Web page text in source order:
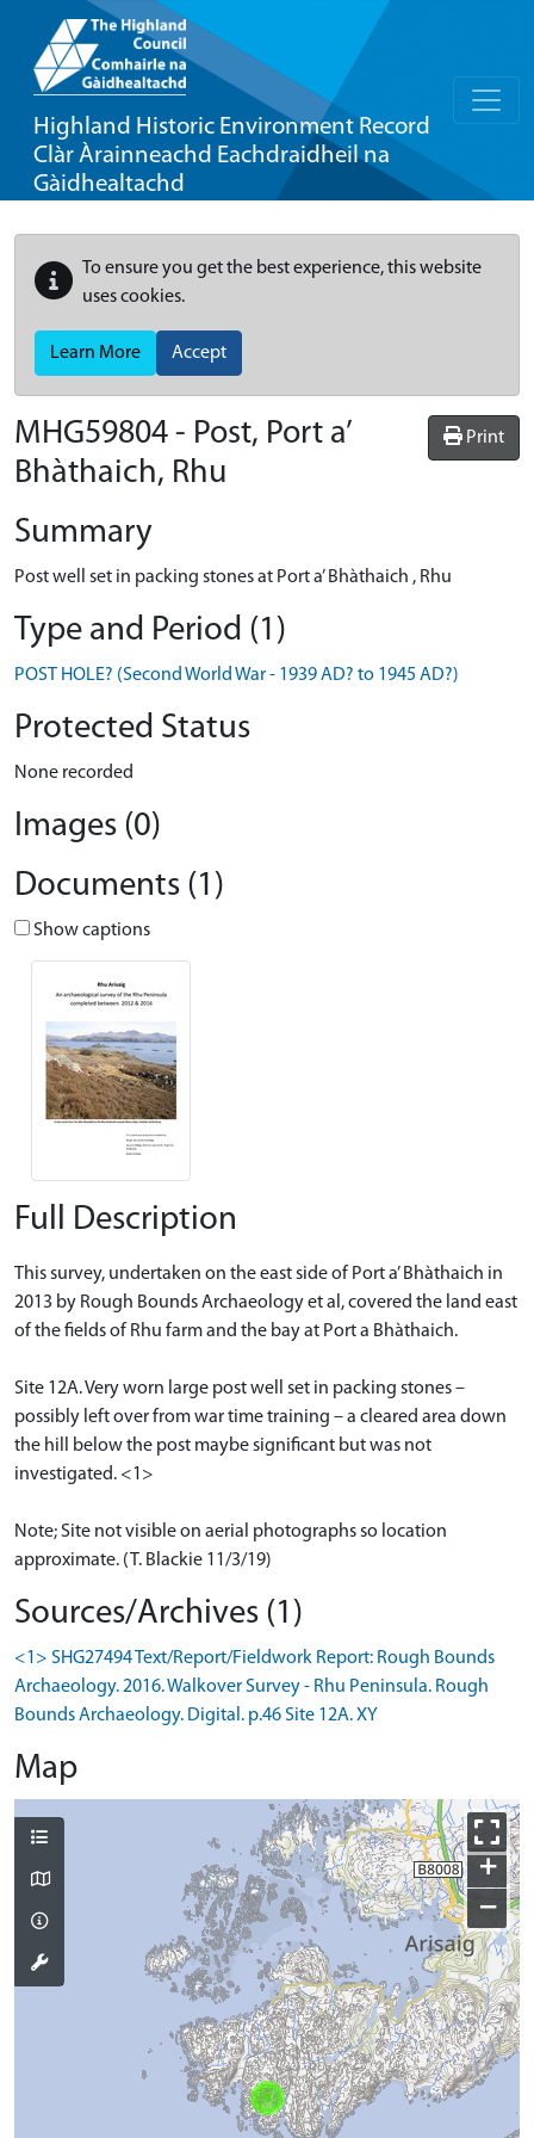
Highland Historic Environment Record
Clàr Àrainneachd Eachdraidheil na
Gàidhealtachd
To ensure you get the best experience, this website
uses cookies.
Learn More Accept
Print
MHG59804 - Post, Port a’
Bhàthaich, Rhu
Summary
Post well set in packing stones at Port a’ Bhàthaich , Rhu
Type and Period (1)
POST HOLE? (Second World War - 1939 AD? to 1945 AD?)
Protected Status
None recorded
Images (0)
Documents (1)
Show captions
Full Description
This survey, undertaken on the east side of Port a’ Bhàthaich in
2013 by Rough Bounds Archaeology et al, covered the land east
of the fields of Rhu farm and the bay at Port a Bhàthaich.
Site 12A. Very worn large post well set in packing stones –
possibly left over from war time training – a cleared area down
the hill below the post maybe significant but was not
investigated. <1>
Note; Site not visible on aerial photographs so location
approximate. (T. Blackie 11/3/19)
Sources/Archives (1)
<1> SHG27494 Text/Report/Fieldwork Report: Rough Bounds
Archaeology. 2016. Walkover Survey - Rhu Peninsula. Rough
Bounds Archaeology. Digital. p.46 Site 12A. XY
Map
+
−